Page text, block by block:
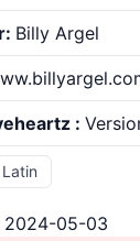
Billy Argel
:
Latin
2024-05-03